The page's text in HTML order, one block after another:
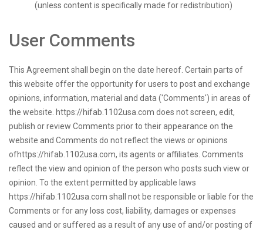
(unless content is specifically made for redistribution)
User Comments
This Agreement shall begin on the date hereof. Certain parts of
this website offer the opportunity for users to post and exchange
opinions, information, material and data ('Comments') in areas of
the website. https://hifab.1102usa.com does not screen, edit,
publish or review Comments prior to their appearance on the
website and Comments do not reflect the views or opinions
ofhttps://hifab.1102usa.com, its agents or affiliates. Comments
reflect the view and opinion of the person who posts such view or
opinion. To the extent permitted by applicable laws
https://hifab.1102usa.com shall not be responsible or liable for the
Comments or for any loss cost, liability, damages or expenses
caused and or suffered as a result of any use of and/or posting of